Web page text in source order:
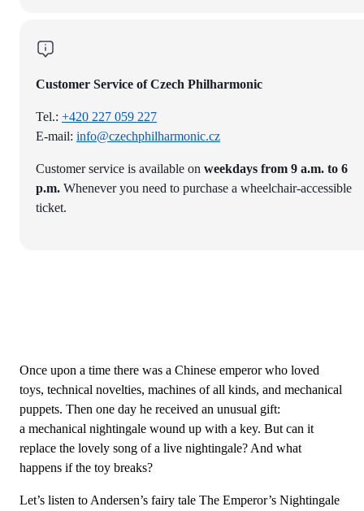
Customer Service of Czech Philharmonic
Tel.: +420 227 059 227
E-mail: info@czechphilharmonic.cz
Customer service is available on weekdays from 9 a.m. to 6
p.m. Whenever you need to purchase a wheelchair-accessible
ticket.
Once upon a time there was a Chinese emperor who loved
toys, technical novelties, machines of all kinds, and mechanical
puppets. Then one day he received an unusual gift:
a mechanical nightingale wound up with a key. But can it
replace the lovely song of a live nightingale? And what
happens if the toy breaks?
Let’s listen to Andersen’s fairy tale The Emperor’s Nightingale